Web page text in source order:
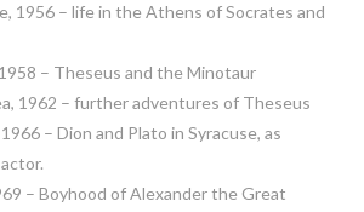
1956 – life in the Athens of Socrates and
– Theseus and the Minotaur
1962 – further adventures of Theseus
– Dion and Plato in Syracuse, as
– Boyhood of Alexander the Great